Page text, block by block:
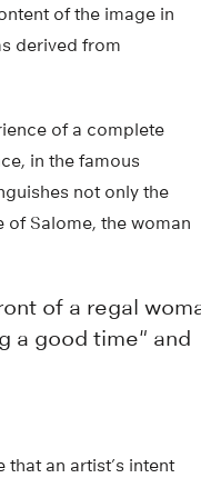
of the image in
derived from
of a complete
in the famous
not only the
of Salome, the woman
an artist’s intent